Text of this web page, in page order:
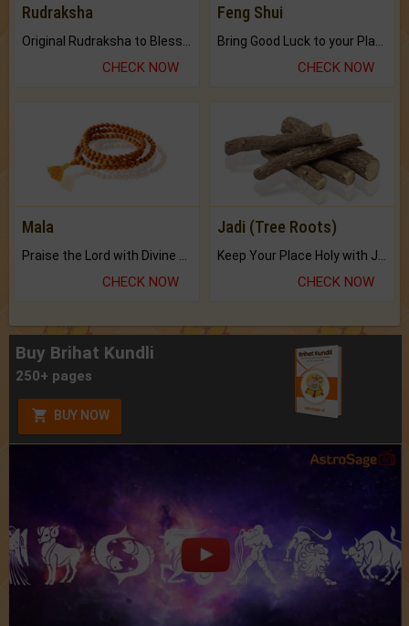
Rudraksha
CHECK NOW
Feng Shui
CHECK NOW
Mala
CHECK NOW
Jadi (Tree Roots)
CHECK NOW
Buy Brihat Kundli
250+ pages
BUY NOW